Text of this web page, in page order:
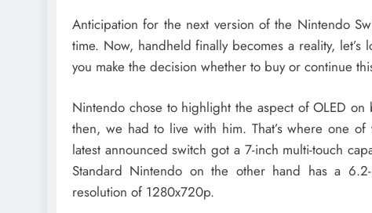
Anticipation for the next version of the Nintendo
time. Now, handheld finally becomes a reality,
you make the decision whether to buy or continue
Nintendo chose to highlight the aspect of OLED
then, we had to live with him. That’s where one
latest announced switch got a 7-inch multi-touch
Standard Nintendo on the other hand has a
resolution of 1280x720p.